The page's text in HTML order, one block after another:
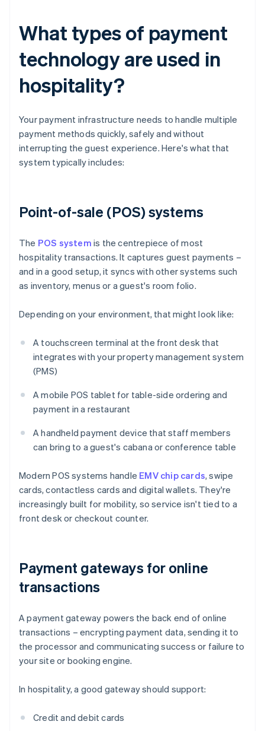
What types of payment
technology are used in
hospitality?
Your payment infrastructure needs to handle multiple
payment methods quickly, safely and without
interrupting the guest experience. Here's what that
system typically includes:
Point-of-sale (POS) systems
The POS system is the centrepiece of most
hospitality transactions. It captures guest payments –
and in a good setup, it syncs with other systems such
as inventory, menus or a guest's room folio.
Depending on your environment, that might look like:
A touchscreen terminal at the front desk that
integrates with your property management system
(PMS)
A mobile POS tablet for table-side ordering and
payment in a restaurant
A handheld payment device that staff members
can bring to a guest's cabana or conference table
Modern POS systems handle EMV chip cards, swipe
cards, contactless cards and digital wallets. They're
increasingly built for mobility, so service isn't tied to a
front desk or checkout counter.
Payment gateways for online
transactions
A payment gateway powers the back end of online
transactions – encrypting payment data, sending it to
the processor and communicating success or failure to
your site or booking engine.
In hospitality, a good gateway should support:
Credit and debit cards